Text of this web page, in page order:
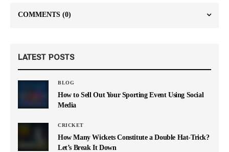
COMMENTS (0)
LATEST POSTS
BLOG
How to Sell Out Your Sporting Event Using Social
Media
CRICKET
How Many Wickets Constitute a Double Hat-Trick?
Let’s Break It Down